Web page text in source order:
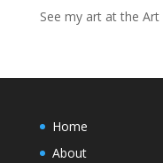
See my art at the Art
Home
About